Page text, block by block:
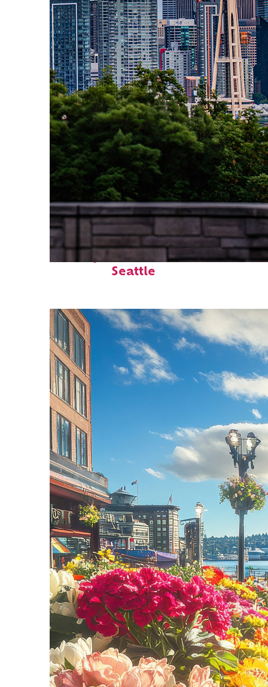
Perfect weekend in
Seattle